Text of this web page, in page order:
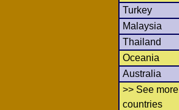
Turkey
Malaysia
Thailand
Oceania
Australia
>> See more
countries